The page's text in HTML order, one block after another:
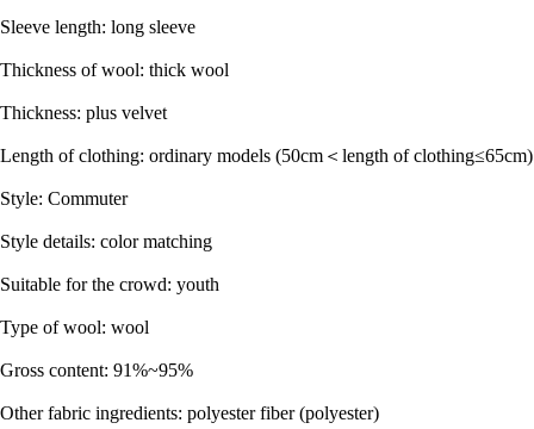
Sleeve length: long sleeve
Thickness of wool: thick wool
Thickness: plus velvet
Length of clothing: ordinary models (50cm＜length of clothing≤65cm)
Style: Commuter
Style details: color matching
Suitable for the crowd: youth
Type of wool: wool
Gross content: 91%~95%
Other fabric ingredients: polyester fiber (polyester)